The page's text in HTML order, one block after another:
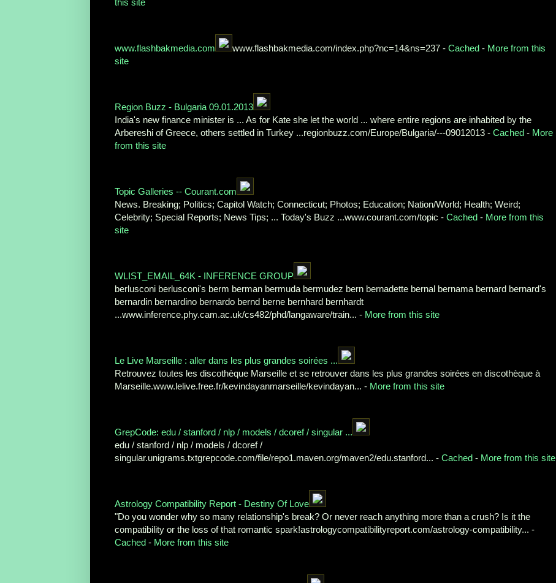
this site
www.flashbakmedia.com www.flashbakmedia.com/index.php?nc=14&ns=237 - Cached - More from this
site
Region Buzz - Bulgaria 09.01.2013
India's new finance minister is ... As for Kate she let the world ... where entire regions are inhabited by the
Arbereshi of Greece, others settled in Turkey ...regionbuzz.com/Europe/Bulgaria/---09012013 - Cached - More
from this site
Topic Galleries -- Courant.com
News. Breaking; Politics; Capitol Watch; Connecticut; Photos; Education; Nation/World; Health; Weird;
Celebrity; Special Reports; News Tips; ... Today's Buzz ...www.courant.com/topic - Cached - More from this
site
WLIST_EMAIL_64K - INFERENCE GROUP
berlusconi berlusconi's berm berman bermuda bermudez bern bernadette bernal bernama bernard bernard's
bernardin bernardino bernardo bernd berne bernhard bernhardt
...www.inference.phy.cam.ac.uk/cs482/phd/langaware/train... - More from this site
Le Live Marseille : aller dans les plus grandes soirées ...
Retrouvez toutes les discothèque Marseille et se retrouver dans les plus grandes soirées en discothèque à
Marseille.www.lelive.free.fr/kevindayanmarseille/kevindayan... - More from this site
GrepCode: edu / stanford / nlp / models / dcoref / singular ...
edu / stanford / nlp / models / dcoref /
singular.unigrams.txtgrepcode.com/file/repo1.maven.org/maven2/edu.stanford... - Cached - More from this site
Astrology Compatibility Report - Destiny Of Love
"Do you wonder why so many relationship's break? Or never reach anything more than a crush? Is it the
compatibility or the loss of that romantic spark!astrologycompatibilityreport.com/astrology-compatibility... -
Cached - More from this site